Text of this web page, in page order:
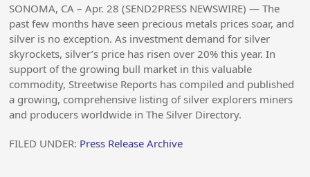
SONOMA, CA – Apr. 28 (SEND2PRESS NEWSWIRE) — The
past few months have seen precious metals prices soar, and
silver is no exception. As investment demand for silver
skyrockets, silver’s price has risen over 20% this year. In
support of the growing bull market in this valuable
commodity, Streetwise Reports has compiled and published
a growing, comprehensive listing of silver explorers miners
and producers worldwide in The Silver Directory.
FILED UNDER: Press Release Archive